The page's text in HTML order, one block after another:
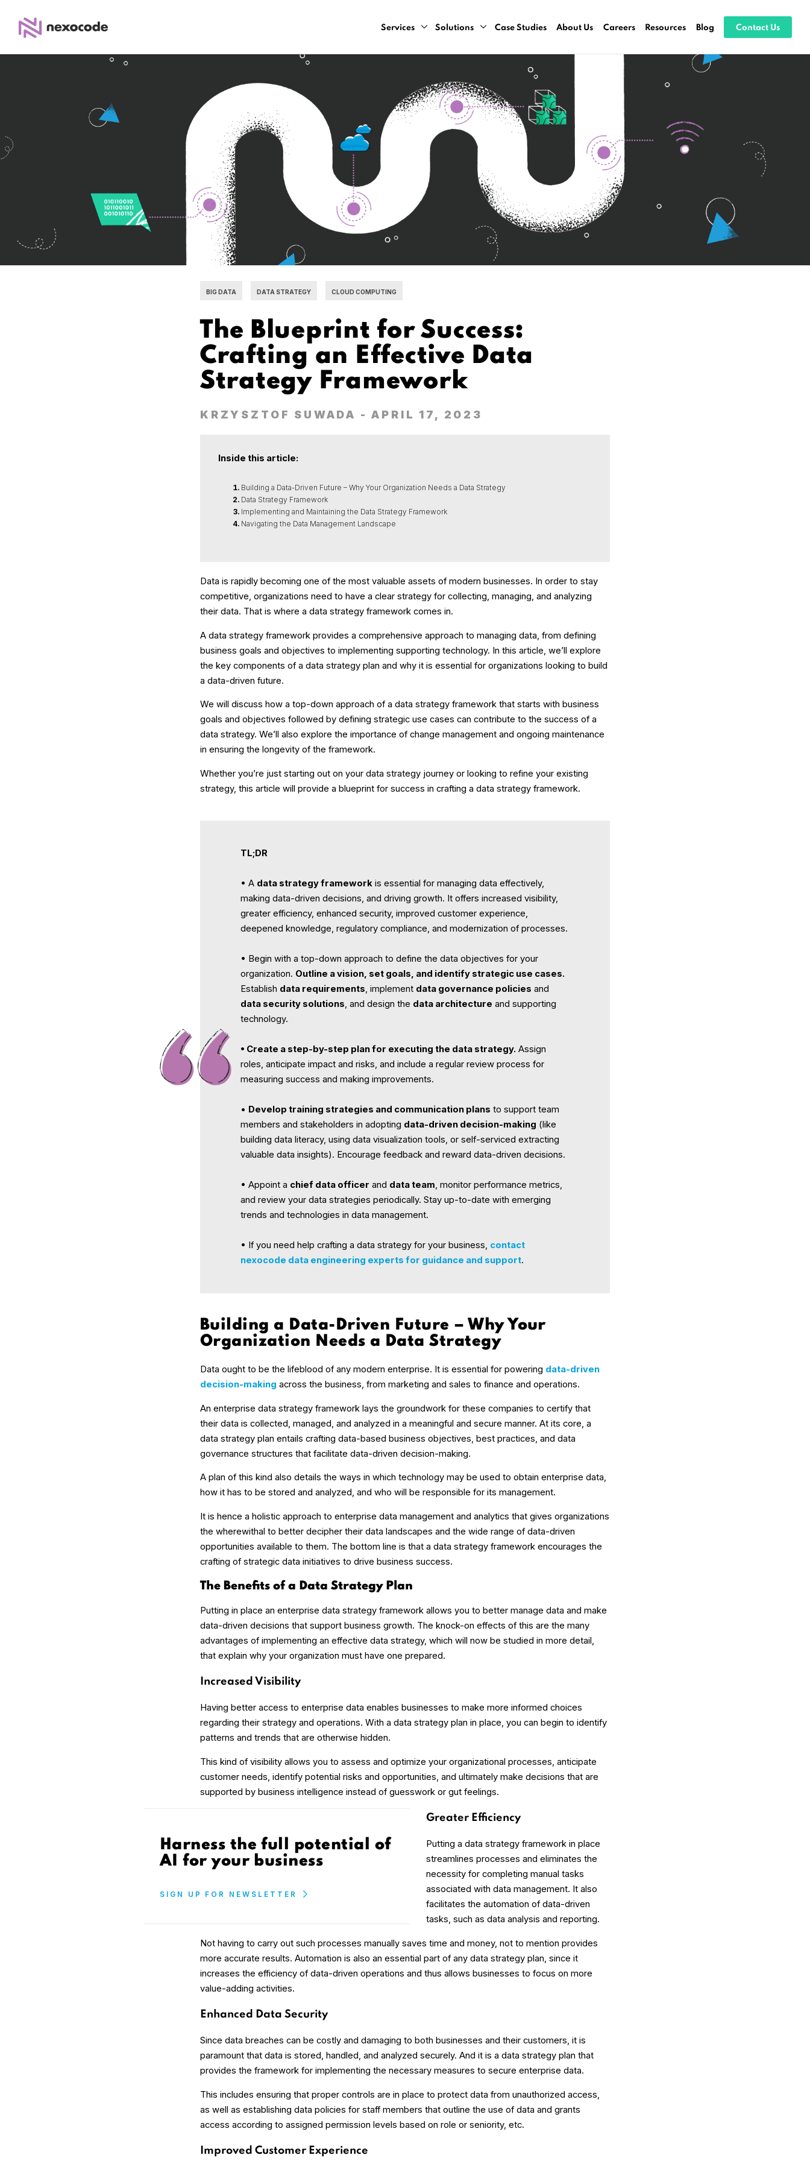
Services
AI Consulting Services
Cloud Development Services
Data Engineering Services
Data Strategy Bootcamp
Generative AI Development Services
Solutions
Natural Language Processing
Predictive Analytics
Recommendation Systems
Dynamic Pricing Services
Case Studies About Us Careers Resources Blog Contact Us
BIG DATA DATA STRATEGY CLOUD COMPUTING
The Blueprint for Success:
Crafting an Effective Data
Strategy Framework
KRZYSZTOF SUWADA - APRIL 17, 2023
Inside this article:
Building a Data-Driven Future – Why Your Organization Needs a Data Strategy
Data Strategy Framework
Implementing and Maintaining the Data Strategy Framework
Navigating the Data Management Landscape
Data is rapidly becoming one of the most valuable assets of modern businesses. In order to stay
competitive, organizations need to have a clear strategy for collecting, managing, and analyzing
their data. That is where a data strategy framework comes in.
A data strategy framework provides a comprehensive approach to managing data, from defining
business goals and objectives to implementing supporting technology. In this article, we’ll explore
the key components of a data strategy plan and why it is essential for organizations looking to build
a data-driven future.
We will discuss how a top-down approach of a data strategy framework that starts with business
goals and objectives followed by defining strategic use cases can contribute to the success of a
data strategy. We’ll also explore the importance of change management and ongoing maintenance
in ensuring the longevity of the framework.
Whether you’re just starting out on your data strategy journey or looking to refine your existing
strategy, this article will provide a blueprint for success in crafting a data strategy framework.
TL;DR
• A data strategy framework is essential for managing data effectively,
making data-driven decisions, and driving growth. It offers increased visibility,
greater efficiency, enhanced security, improved customer experience,
deepened knowledge, regulatory compliance, and modernization of processes.
• Begin with a top-down approach to define the data objectives for your
organization. Outline a vision, set goals, and identify strategic use cases.
Establish data requirements, implement data governance policies and
data security solutions, and design the data architecture and supporting
technology.
• Create a step-by-step plan for executing the data strategy. Assign
roles, anticipate impact and risks, and include a regular review process for
measuring success and making improvements.
• Develop training strategies and communication plans to support team
members and stakeholders in adopting data-driven decision-making (like
building data literacy, using data visualization tools, or self-serviced extracting
valuable data insights). Encourage feedback and reward data-driven decisions.
• Appoint a chief data officer and data team, monitor performance metrics,
and review your data strategies periodically. Stay up-to-date with emerging
trends and technologies in data management.
• If you need help crafting a data strategy for your business, contact
nexocode data engineering experts for guidance and support.
Building a Data-Driven Future – Why Your
Organization Needs a Data Strategy
Data ought to be the lifeblood of any modern enterprise. It is essential for powering data-driven
decision-making across the business, from marketing and sales to finance and operations.
An enterprise data strategy framework lays the groundwork for these companies to certify that
their data is collected, managed, and analyzed in a meaningful and secure manner. At its core, a
data strategy plan entails crafting data-based business objectives, best practices, and data
governance structures that facilitate data-driven decision-making.
A plan of this kind also details the ways in which technology may be used to obtain enterprise data,
how it has to be stored and analyzed, and who will be responsible for its management.
It is hence a holistic approach to enterprise data management and analytics that gives organizations
the wherewithal to better decipher their data landscapes and the wide range of data-driven
opportunities available to them. The bottom line is that a data strategy framework encourages the
crafting of strategic data initiatives to drive business success.
The Benefits of a Data Strategy Plan
Putting in place an enterprise data strategy framework allows you to better manage data and make
data-driven decisions that support business growth. The knock-on effects of this are the many
advantages of implementing an effective data strategy, which will now be studied in more detail,
that explain why your organization must have one prepared.
Increased Visibility
Having better access to enterprise data enables businesses to make more informed choices
regarding their strategy and operations. With a data strategy plan in place, you can begin to identify
patterns and trends that are otherwise hidden.
This kind of visibility allows you to assess and optimize your organizational processes, anticipate
customer needs, identify potential risks and opportunities, and ultimately make decisions that are
supported by business intelligence instead of guesswork or gut feelings.
Harness the full potential of
AI for your business
SIGN UP FOR NEWSLETTER
Greater Efficiency
Putting a data strategy framework in place
streamlines processes and eliminates the
necessity for completing manual tasks
associated with data management. It also
facilitates the automation of data-driven
tasks, such as data analysis and reporting.
Not having to carry out such processes manually saves time and money, not to mention provides
more accurate results. Automation is also an essential part of any data strategy plan, since it
increases the efficiency of data-driven operations and thus allows businesses to focus on more
value-adding activities.
Enhanced Data Security
Since data breaches can be costly and damaging to both businesses and their customers, it is
paramount that data is stored, handled, and analyzed securely. And it is a data strategy plan that
provides the framework for implementing the necessary measures to secure enterprise data.
This includes ensuring that proper controls are in place to protect data from unauthorized access,
as well as establishing data policies for staff members that outline the use of data and grants
access according to assigned permission levels based on role or seniority, etc.
Improved Customer Experience